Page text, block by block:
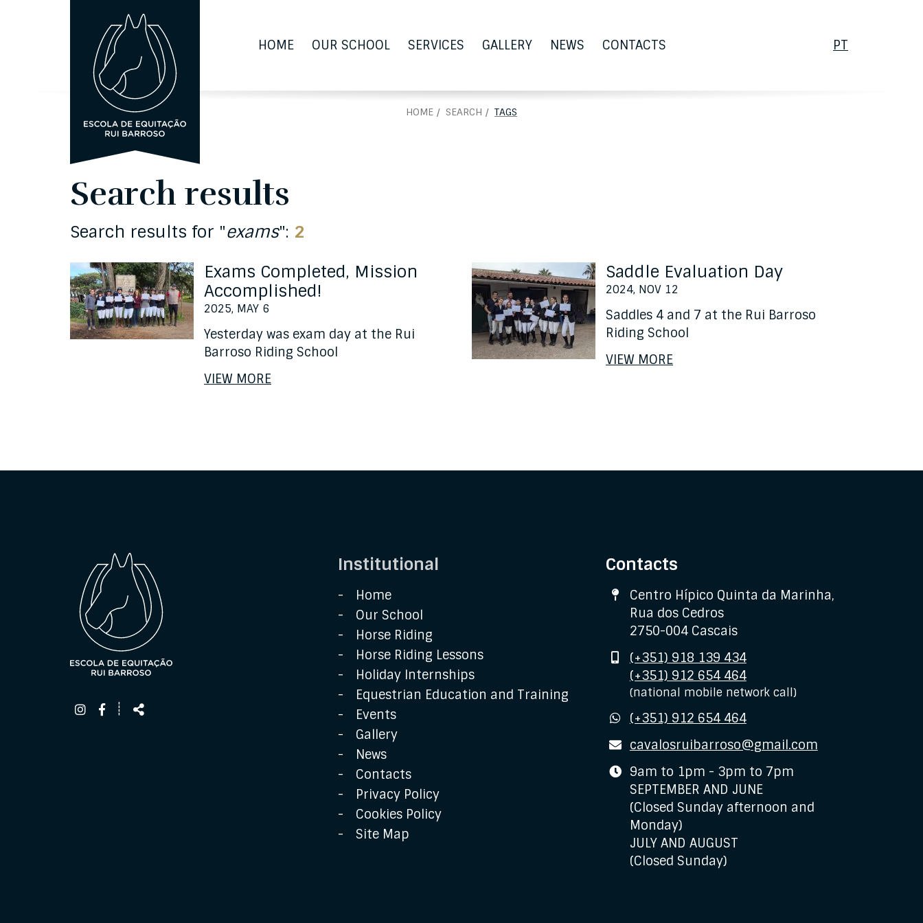
HOME OUR SCHOOL SERVICES GALLERY NEWS CONTACTS PT
HOME SEARCH TAGS
Search results
Search results for "exams": 2
Exams Completed, Mission
Accomplished!
2025, MAY 6
Yesterday was exam day at the Rui
Barroso Riding School
VIEW MORE
Saddle Evaluation Day
2024, NOV 12
Saddles 4 and 7 at the Rui Barroso
Riding School
VIEW MORE
Follow
┊ Share
Institutional
Home
Our School
Horse Riding
Horse Riding Lessons
Holiday Internships
Equestrian Education and Training
Events
Gallery
News
Contacts
Privacy Policy
Cookies Policy
Site Map
Contacts
Address
Centro Hípico Quinta da Marinha,
Rua dos Cedros
2750-004 Cascais
Mobile
(+351) 918 139 434
(+351) 912 654 464
(national mobile network call)
WhatsApp
(+351) 912 654 464
E-
mail
cavalosruibarroso@gmail.com
Business
hours
9am to 1pm - 3pm to 7pm
SEPTEMBER AND JUNE
(Closed Sunday afternoon and
Monday)
JULY AND AUGUST
(Closed Sunday)